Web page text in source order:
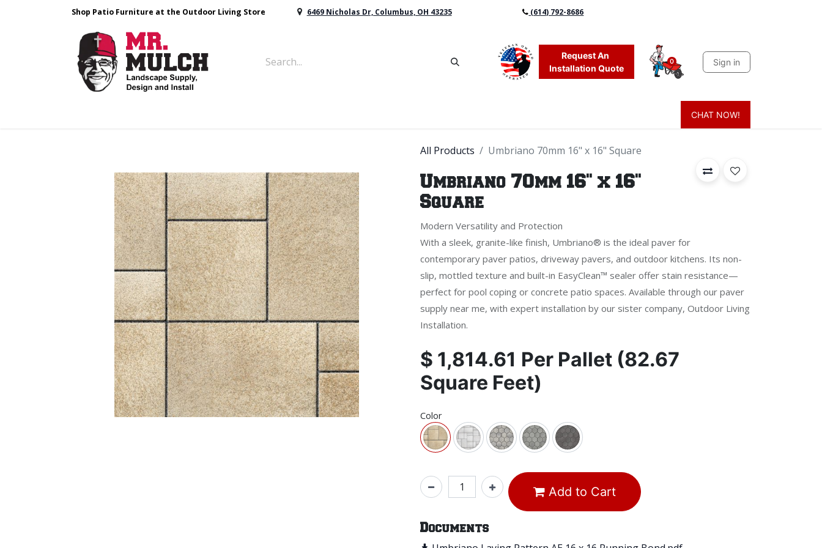
Shop Patio Furniture at the Outdoor Living Store 6469 Nicholas Dr, Columbus, OH 43235 (614) 792-8686
Request An
Installation Quote
0 Sign in
Sands & Sealers Lighting
CHAT NOW!
All Products Umbriano 70mm 16" x 16" Square
Umbriano 70mm 16" x 16"
Square
Modern Versatility and Protection
With a sleek, granite-like finish, Umbriano® is the ideal paver for
contemporary paver patios, driveway pavers, and outdoor kitchens. Its non-
slip, mottled texture and built-in EasyClean™ sealer offer stain resistance—
perfect for pool coping or concrete patio spaces. Available through our paver
supply near me, with expert installation by our sister company, Outdoor Living
Installation.
$ 1,814.61 Per Pallet (82.67
Square Feet)
Color
Add to Cart
Documents